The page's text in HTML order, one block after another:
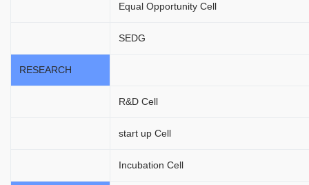
Equal Opportunity Cell
SEDG
RESEARCH
R&D Cell
start up Cell
Incubation Cell